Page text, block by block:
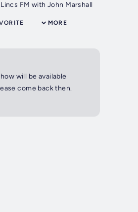
FM with John Marshall
MORE
will be available
come back then.